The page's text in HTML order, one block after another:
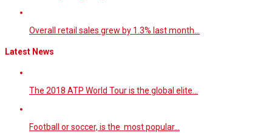
Overall retail sales grew by 1.3% last month…
Latest News
The 2018 ATP World Tour is the global elite…
Football or soccer, is the most popular…